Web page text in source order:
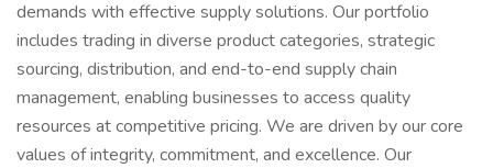
demands with effective supply solutions. Our portfolio
includes trading in diverse product categories, strategic
sourcing, distribution, and end-to-end supply chain
management, enabling businesses to access quality
resources at competitive pricing. We are driven by our core
values of integrity, commitment, and excellence. Our